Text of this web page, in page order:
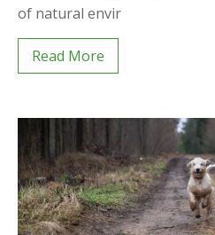
of natural envir
Read More